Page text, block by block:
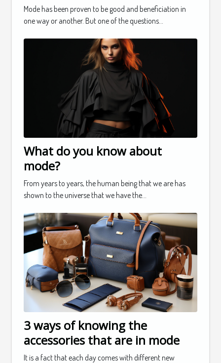
Mode has been proven to be good and beneficiation in
one way or another. But one of the questions...
What do you know about
mode?
From years to years, the human being that we are has
shown to the universe that we have the...
3 ways of knowing the
accessories that are in mode
It is a fact that each day comes with different new